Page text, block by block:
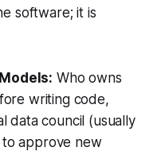
software; it is
Who owns
writing code,
data council (usually
to approve new